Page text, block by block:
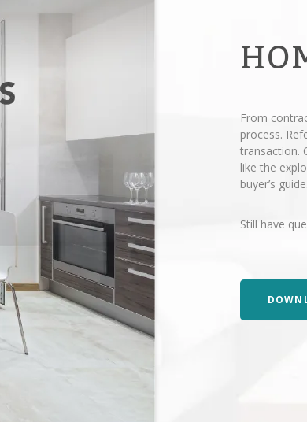
From
process.
transaction.
like the
buyer’s guide.
Still have